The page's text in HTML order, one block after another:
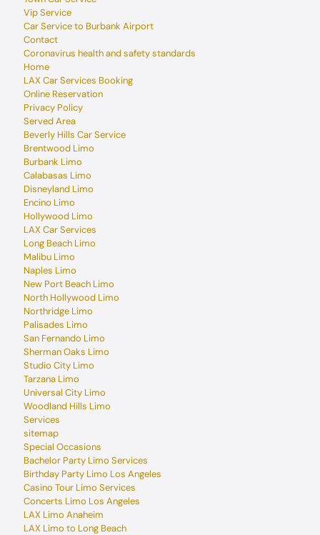
Vip Service
Car Service to Burbank Airport
Contact
Coronavirus health and safety standards
Home
LAX Car Services Booking
Online Reservation
Privacy Policy
Served Area
Beverly Hills Car Service
Brentwood Limo
Burbank Limo
Calabasas Limo
Disneyland Limo
Encino Limo
Hollywood Limo
LAX Car Services
Long Beach Limo
Malibu Limo
Naples Limo
New Port Beach Limo
North Hollywood Limo
Northridge Limo
Palisades Limo
San Fernando Limo
Sherman Oaks Limo
Studio City Limo
Tarzana Limo
Universal City Limo
Woodland Hills Limo
Services
sitemap
Special Occasions
Bachelor Party Limo Services
Birthday Party Limo Los Angeles
Casino Tour Limo Services
Concerts Limo Los Angeles
LAX Limo Anaheim
LAX Limo to Long Beach